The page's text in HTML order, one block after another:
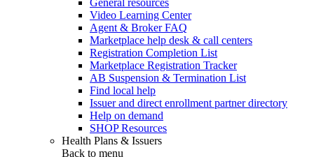
General resources
Video Learning Center
Agent & Broker FAQ
Marketplace help desk & call centers
Registration Completion List
Marketplace Registration Tracker
AB Suspension & Termination List
Find local help
Issuer and direct enrollment partner directory
Help on demand
SHOP Resources
Health Plans & Issuers
Back to menu